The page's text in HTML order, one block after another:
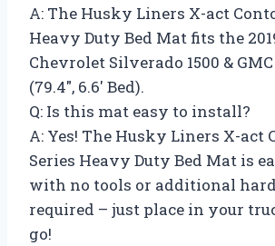
A: The Husky Liners X-act
Heavy Duty Bed Mat fits the
Chevrolet Silverado 1500 &
(79.4″, 6.6′ Bed).
Q: Is this mat easy to install?
A: Yes! The Husky Liners X-act
Series Heavy Duty Bed Mat is
with no tools or additional
required – just place in your
go!